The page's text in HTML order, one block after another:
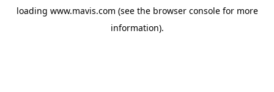
loading www.mavis.com (see the browser consolefor more
information).